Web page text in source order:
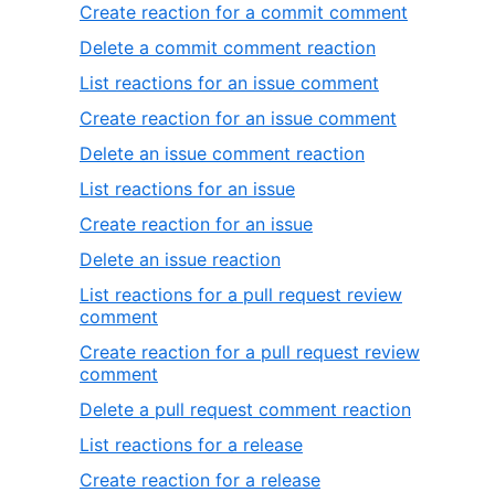
Create reaction for a commit comment
Delete a commit comment reaction
List reactions for an issue comment
Create reaction for an issue comment
Delete an issue comment reaction
List reactions for an issue
Create reaction for an issue
Delete an issue reaction
List reactions for a pull request review
comment
Create reaction for a pull request review
comment
Delete a pull request comment reaction
List reactions for a release
Create reaction for a release